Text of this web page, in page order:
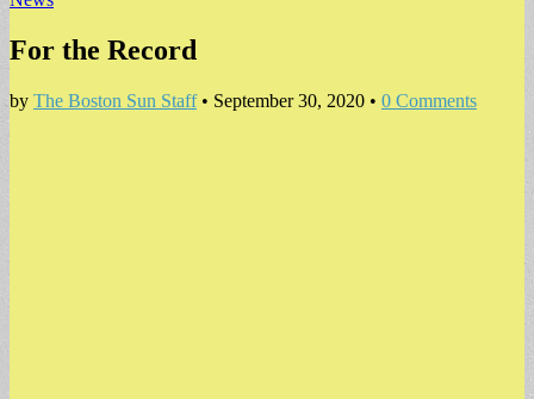
For the Record
by The Boston Sun Staff• September 30, 2020 • 0 Comments